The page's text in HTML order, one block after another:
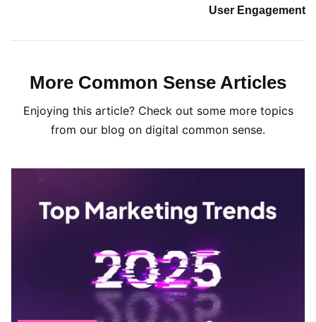
User Engagement
More Common Sense Articles
Enjoying this article? Check out some more topics
from our blog on digital common sense.